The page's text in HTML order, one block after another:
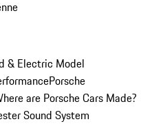
& Electric Model
Porsche
are Porsche Cars Made?
Sound System